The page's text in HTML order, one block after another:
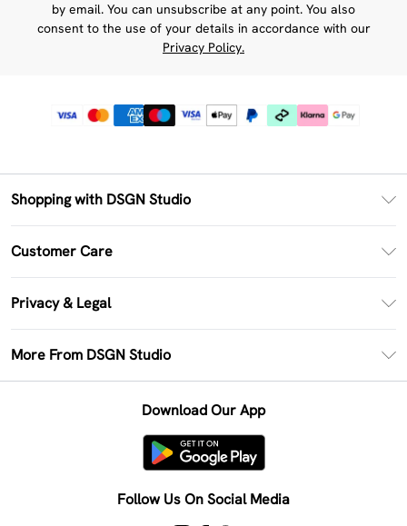
by email. You can unsubscribe at any point. You also
consent to the use of your details in accordance with our
Privacy Policy.
Shopping with DSGN Studio
Klarna
Size Guide
DSGN App
Deliver+
Customer Care
Delivery Information
Returns Information
Privacy & Legal
More From DSGN Studio
Download Our App
Follow Us On Social Media